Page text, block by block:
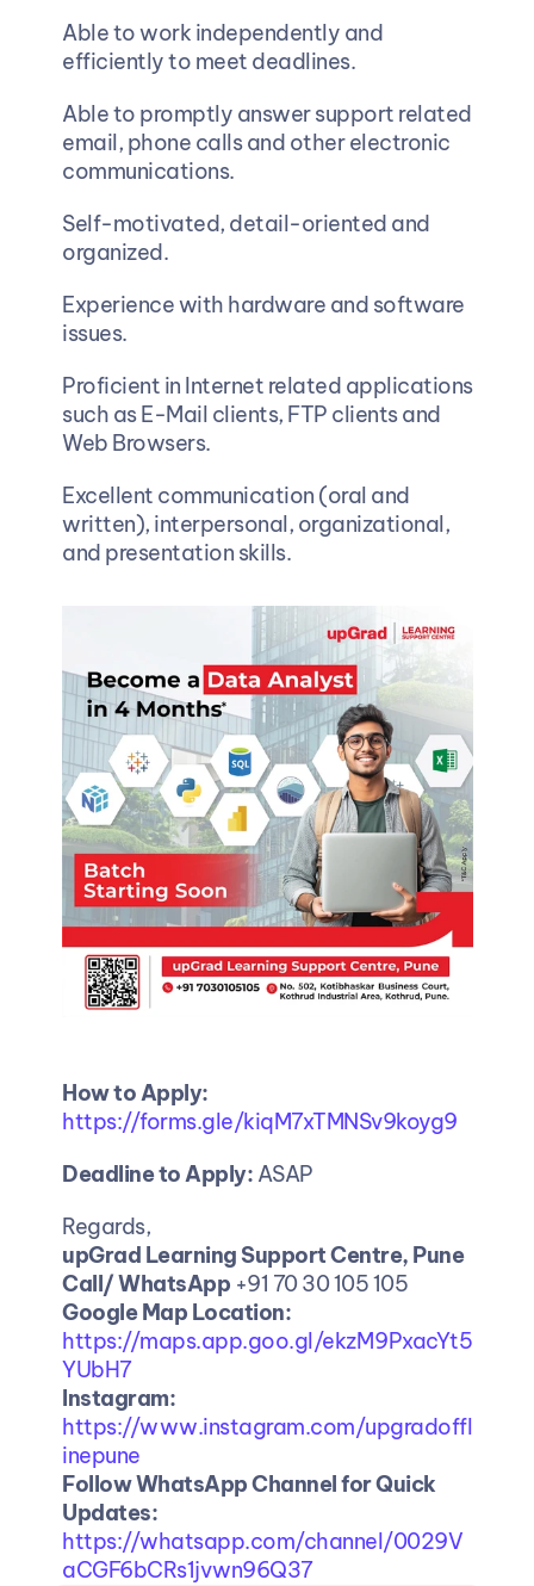
Able to work independently and
efficiently to meet deadlines.
Able to promptly answer support related
email, phone calls and other electronic
communications.
Self-motivated, detail-oriented and
organized.
Experience with hardware and software
issues.
Proficient in Internet related applications
such as E-Mail clients, FTP clients and
Web Browsers.
Excellent communication (oral and
written), interpersonal, organizational,
and presentation skills.
How to Apply:
https://forms.gle/kiqM7xTMNSv9koyg9
Deadline to Apply: ASAP
Regards,
upGrad Learning Support Centre, Pune
Call/ WhatsApp +91 70 30 105 105
Google Map Location:
https://maps.app.goo.gl/ekzM9PxacYt5
YUbH7
Instagram:
https://www.instagram.com/upgradoffl
inepune
Follow WhatsApp Channel for Quick
Updates:
https://whatsapp.com/channel/0029V
aCGF6bCRs1jvwn96Q37